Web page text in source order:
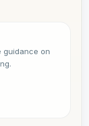
guidance on